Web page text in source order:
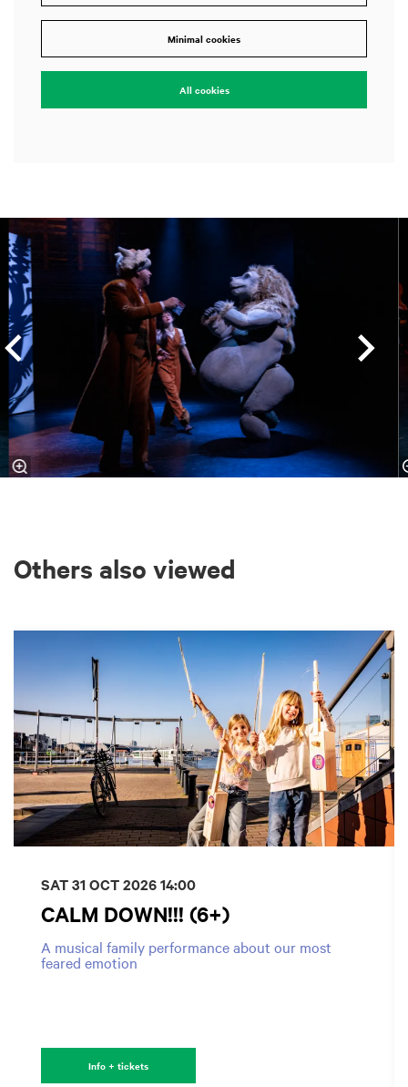
Minimal cookies
All cookies
Others also viewed
CALM DOWN!!! (6+)
A musical family performance about our most
feared emotion
SAT 31 OCT 202614:00
Info + tickets